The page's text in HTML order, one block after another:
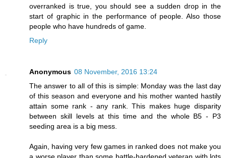
overranked is true, you should see a sudden drop in the
start of graphic in the performance of people. Also those
people who have hundreds of game.
Reply
Anonymous 08 November, 2016 13:24
The answer to all of this is simple: Monday was the last day
of this season and everyone and his mother wanted hastily
attain some rank - any rank. This makes huge disparity
between skill levels at this time and the whole B5 - P3
seeding area is a big mess.
Again, having very few games in ranked does not make you
a worse player than some battle-hardened veteran with lots